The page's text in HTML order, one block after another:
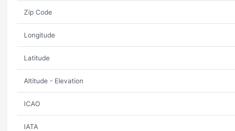
Zip Code
Longitude
Latitude
Altitude - Elevation
ICAO
IATA